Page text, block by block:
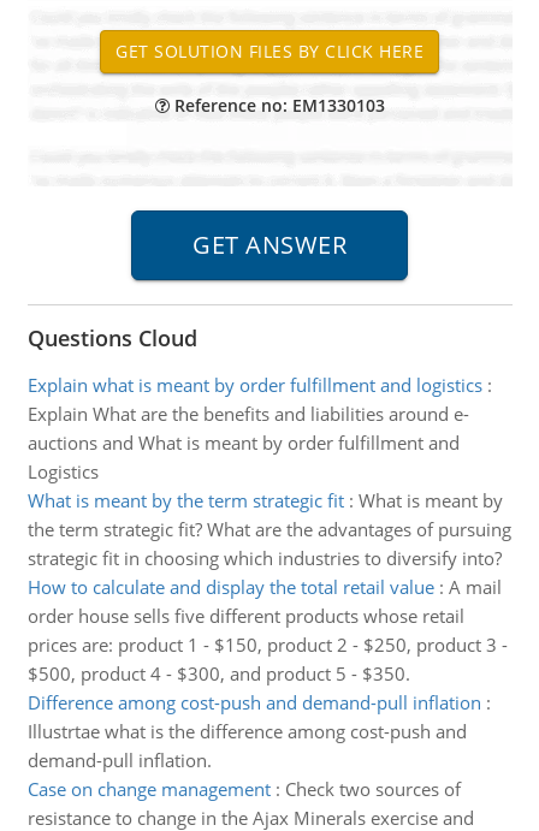
Reference no: EM1330103
Questions Cloud
Explain what is meant by order fulfillment and logistics:
Explain What are the benefits and liabilities around e-
auctions and What is meant by order fulfillment and
Logistics
What is meant by the term strategic fit: What is meant by
the term strategic fit? What are the advantages of pursuing
strategic fit in choosing which industries to diversify into?
How to calculate and display the total retail value: A mail
order house sells five different products whose retail
prices are: product 1 - $150, product 2 - $250, product 3 -
$500, product 4 - $300, and product 5 - $350.
Difference among cost-push and demand-pull inflation :
Illustrtae what is the difference among cost-push and
demand-pull inflation.
Case on change management: Check two sources of
resistance to change in the Ajax Minerals exercise and